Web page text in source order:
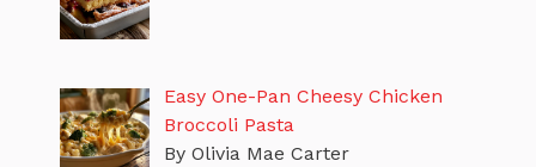
Easy One-Pan Cheesy Chicken
Broccoli Pasta
By Olivia Mae Carter